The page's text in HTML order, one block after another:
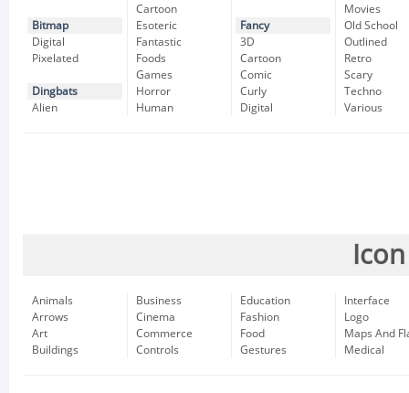
Bitmap
Digital
Pixelated
Dingbats
Alien
Cartoon
Esoteric
Fantastic
Foods
Games
Horror
Human
Fancy
3D
Cartoon
Comic
Curly
Digital
Movies
Old School
Outlined
Retro
Scary
Techno
Various
Animals
Arrows
Art
Buildings
Business
Cinema
Commerce
Controls
Education
Fashion
Food
Gestures
Interface
Logo
Maps And
Medical